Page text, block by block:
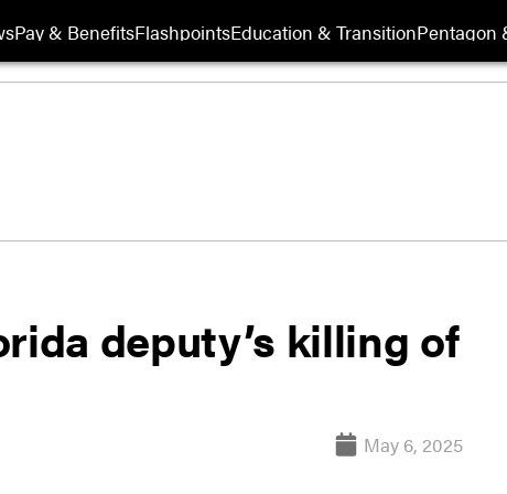
Pay & BenefitsFlashpointsEducation & TransitionPentagon
deputy’s killing of
May 6, 2025